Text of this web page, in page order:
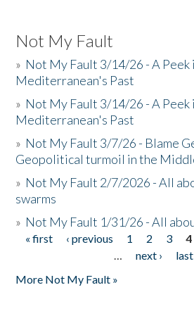
Not My Fault
» Not My Fault 3/14/26 - A Peek
Mediterranean's Past
» Not My Fault 3/14/26 - A Peek
Mediterranean's Past
» Not My Fault 3/7/26 - Blame
Geopolitical turmoil in the
» Not My Fault 2/7/2026 - All
swarms
» Not My Fault 1/31/26 - All
Pages
« first ‹ previous 1 2 3 4
…
next ›
More Not My Fault »